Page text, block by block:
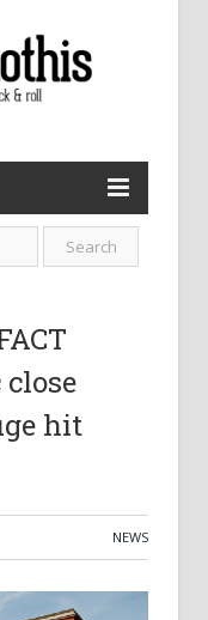
hit
NEWS